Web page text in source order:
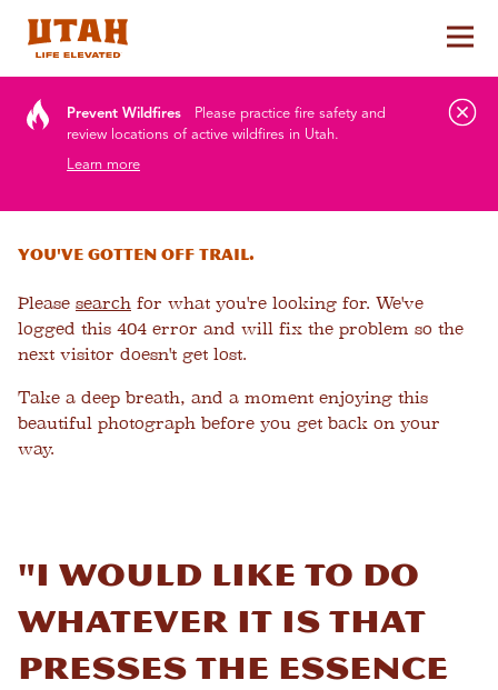
Prevent Wildfires
Please practice fire safety and
review locations of active wildfires in Utah.
Learn more
You've gotten off trail.
Please search for what you're looking for. We've
logged this 404 error and will fix the problem so the
next visitor doesn't get lost.
Take a deep breath, and a moment enjoying this
beautiful photograph before you get back on your
way.
"I would like to do
whatever it is that
presses the essence